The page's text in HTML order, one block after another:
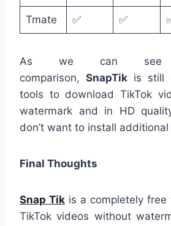
Tmate ✅ ✅
As we can see
comparison, SnapTik is still
tools to download TikTok
watermark and in HD
don’t want to install additional
Final Thoughts
Snap Tik is a completely
TikTok videos without